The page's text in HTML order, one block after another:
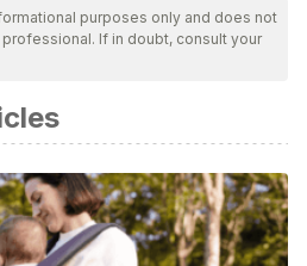
currency, and validity. The
considered reliable and of
Alimentaria
alimentos seguros.
Alimentaria(ACSA).
aire libre.
de Cataluña(2020). Salimos
purposes only and does not
If in doubt, consult your